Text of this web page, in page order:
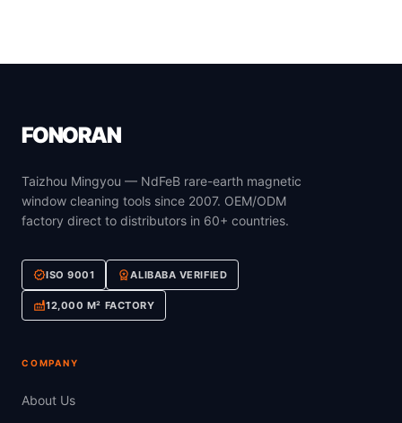
FONORAN
Taizhou Mingyou — NdFeB rare-earth magnetic
window cleaning tools since 2007. OEM/ODM
factory direct to distributors in 60+ countries.
verifiedISO 9001 workspace_premiumALIBABA VERIFIED
factory12,000 M² FACTORY
COMPANY
About Us